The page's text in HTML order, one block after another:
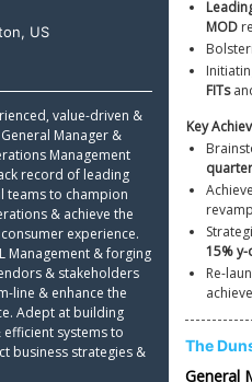
Python
Resume
value-driven &
Manager &
Management
record of leading
teams to champion
& achieve the
experience.
Management & forging
& stakeholders
line & enhance the
Adept at building
systems to
business strategies &
MOD
FITs
Re-